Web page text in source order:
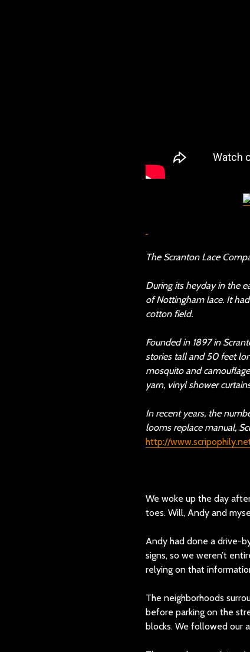
The Scranton Lace
During its heyday in the
of Nottingham lace. It
cotton field.
Founded in 1897 in
stories tall and 50 feet
mosquito and
yarn, vinyl shower
In recent years, the
looms replace manual,
http://
We woke up the day
toes. Will, Andy and
Andy had done a drive-
signs, so we weren’t
relying on that
The neighborhoods
before parking on the
blocks. We followed our